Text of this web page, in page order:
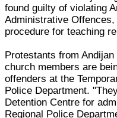
found guilty of violating
Administrative
procedure for teaching
Protestants from
church members are
offenders at the
Police Department.
Detention Centre for
Regional Police